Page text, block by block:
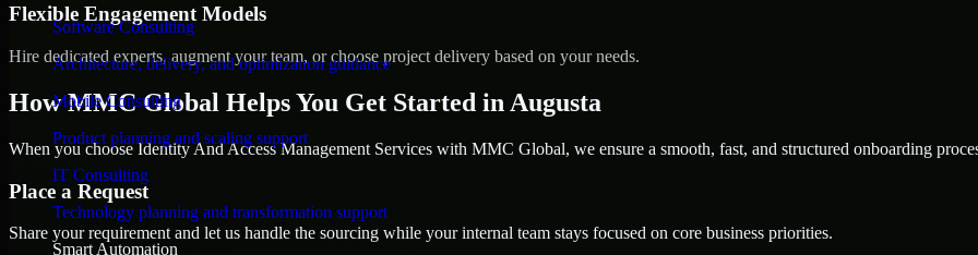
Software Consulting
Architecture, delivery, and optimization guidance
Mobile Consulting
Product planning and scaling support
IT Consulting
Technology planning and transformation support
Smart Automation
Flexible Engagement Models
Hire dedicated experts, augment your team, or choose project delivery based on your needs.
How MMC Global Helps You Get Started in Augusta
When you choose Identity And Access Management Services with MMC Global, we ensure a smooth, fast, and structured onboarding
Place a Request
Share your requirement and let us handle the sourcing while your internal team stays focused on core business priorities.